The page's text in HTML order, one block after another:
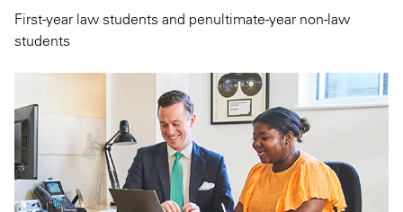
First-year law students and penultimate-year non-law
students